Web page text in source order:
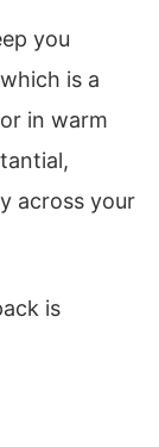
you
is a
in warm
across your
is